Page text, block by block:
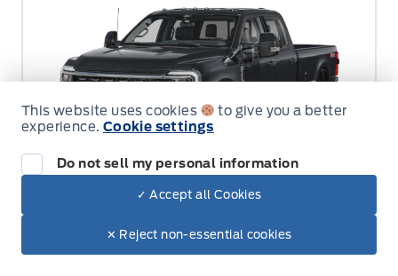
LARIAT 2WD Crew Cab 6.75' Box
EnerGuide Estimate - Hwy: N/AL/100
This website uses cookies
to give you a better
experience. Cookie settings
Do not sell my personal information
✓ Accept all Cookies
✕ Reject non-essential cookies